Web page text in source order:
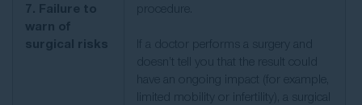
7. Failure to
warn of
surgical risks
procedure.
If a doctor performs a surgery and
doesn’t tell you that the result could
have an ongoing impact (for example,
limited mobility or infertility), a surgical